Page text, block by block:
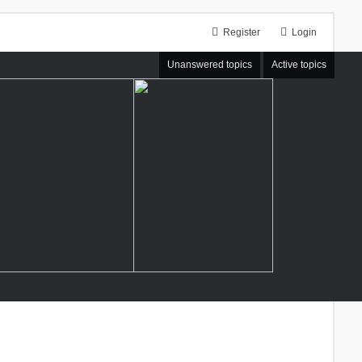
Login
Register
Unanswered topics Active topics